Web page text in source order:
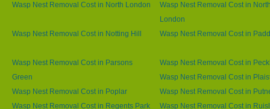
Wasp Nest Removal Cost in North London
Wasp Nest Removal Cost in
London
Wasp Nest Removal Cost in Notting Hill
Wasp Nest Removal Cost in
Wasp Nest Removal Cost in Parsons
Green
Wasp Nest Removal Cost in
Wasp Nest Removal Cost in
Wasp Nest Removal Cost in Poplar
Wasp Nest Removal Cost in
Wasp Nest Removal Cost in Regents Park
Wasp Nest Removal Cost in